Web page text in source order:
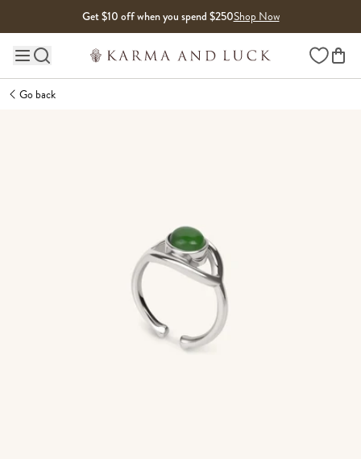
Get $10 off when you spend $250Shop Now
Main site navigation Wishlist
Go back